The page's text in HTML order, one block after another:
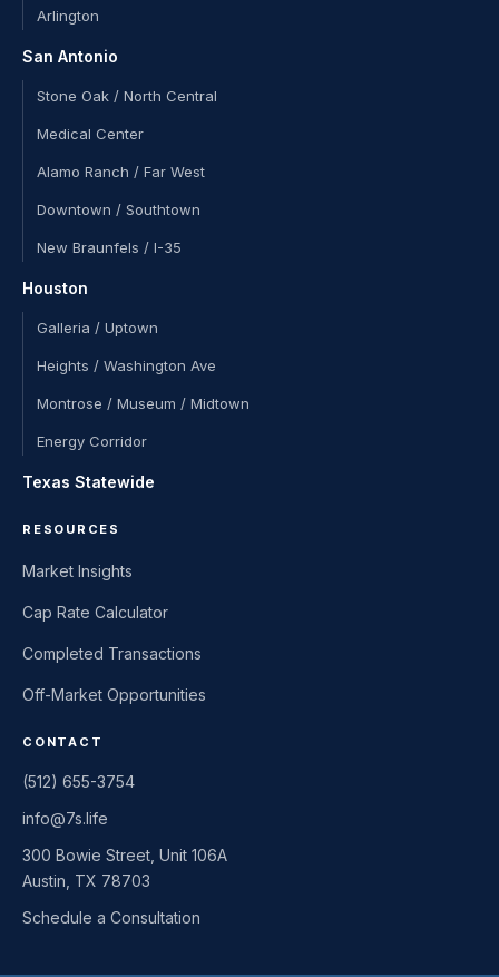
Arlington
San Antonio
Stone Oak / North Central
Medical Center
Alamo Ranch / Far West
Downtown / Southtown
New Braunfels / I-35
Houston
Galleria / Uptown
Heights / Washington Ave
Montrose / Museum / Midtown
Energy Corridor
Texas Statewide
RESOURCES
Market Insights
Cap Rate Calculator
Completed Transactions
Off-Market Opportunities
CONTACT
(512) 655-3754
info@7s.life
300 Bowie Street, Unit 106A
Austin, TX 78703
Schedule a Consultation